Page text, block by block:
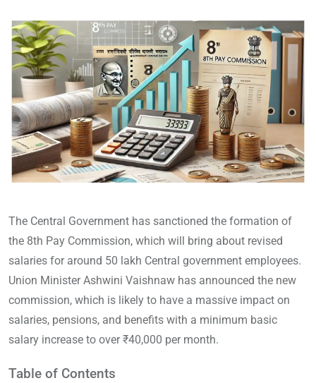
The Central Government has sanctioned the formation of
the 8th Pay Commission, which will bring about revised
salaries for around 50 lakh Central government employees.
Union Minister Ashwini Vaishnaw has announced the new
commission, which is likely to have a massive impact on
salaries, pensions, and benefits with a minimum basic
salary increase to over ₹40,000 per month.
Table of Contents